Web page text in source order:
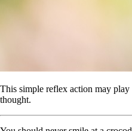
This simple reflex action may
thought.